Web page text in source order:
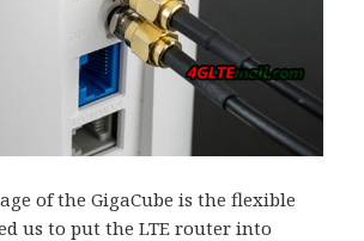
of the GigaCube is the flexible
us to put the LTE router into